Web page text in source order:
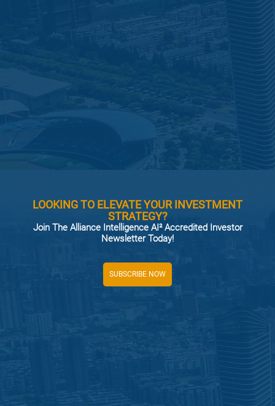
LOOKING TO ELEVATE YOUR INVESTMENT
STRATEGY?
Join The Alliance Intelligence AI² Accredited Investor
Newsletter Today!
SUBSCRIBE NOW